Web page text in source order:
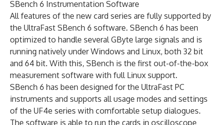
SBench 6 Instrumentation Software
All features of the new card series are fully supported by
the UltraFast SBench 6 software. SBench 6 has been
optimized to handle several GByte large signals and is
running natively under Windows and Linux, both 32 bit
and 64 bit. With this, SBench is the first out-of-the-box
measurement software with full Linux support.
SBench 6 has been designed for the UltraFast PC
instruments and supports all usage modes and settings
of the UF4e series with comfortable setup dialogues.
The software is able to run the cards in oscilloscope